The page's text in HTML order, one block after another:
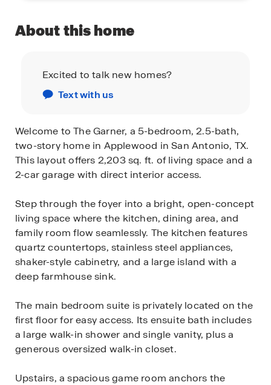
About this home
Excited to talk new homes?
Text with us
Welcome to The Garner, a 5-bedroom, 2.5-bath,
two-story home in Applewood in San Antonio, TX.
This layout offers 2,203 sq. ft. of living space and a
2-car garage with direct interior access.
Step through the foyer into a bright, open-concept
living space where the kitchen, dining area, and
family room flow seamlessly. The kitchen features
quartz countertops, stainless steel appliances,
shaker-style cabinetry, and a large island with a
deep farmhouse sink.
The main bedroom suite is privately located on the
first floor for easy access. Its ensuite bath includes
a large walk-in shower and single vanity, plus a
generous oversized walk-in closet.
Upstairs, a spacious game room anchors the